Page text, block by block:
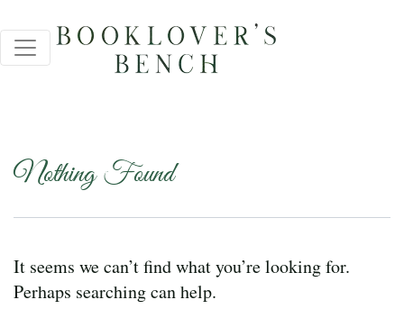
Nothing Found
It seems we can’t find what you’re looking for.
Perhaps searching can help.